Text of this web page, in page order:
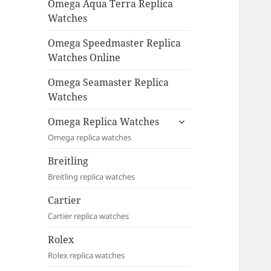
Omega Aqua Terra Replica
Watches
Omega Speedmaster Replica
Watches Online
Omega Seamaster Replica
Watches
Omega Replica Watches
Omega replica watches
expand
Breitling
Breitling replica watches
Cartier
Cartier replica watches
Rolex
Rolex replica watches